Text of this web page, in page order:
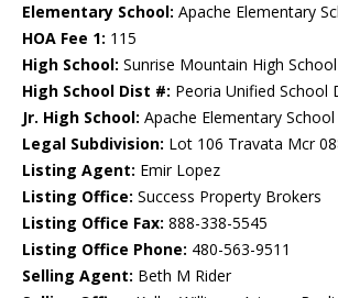
Elementary School: Apache Elementary
HOA Fee 1: 115
High School: Sunrise Mountain High School
High School Dist #: Peoria Unified School
Jr. High School: Apache Elementary
Legal Subdivision: Lot 106 Travata Mcr
Listing Agent: Emir Lopez
Listing Office: Success Property Brokers
Listing Office Fax: 888-338-5545
Listing Office Phone: 480-563-9511
Selling Agent: Beth M Rider